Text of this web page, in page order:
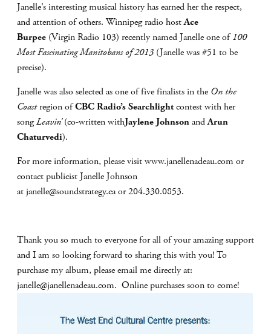
Janelle’s interesting musical history has earned her the respect,
and attention of others. Winnipeg radio hostAce
Burpee (Virgin Radio 103) recently named Janelle one of100
Most Fascinating Manitobans of 2013 (Janelle was #51 to be
precise).
Janelle was also selected as one of five finalists in the On the
Coastregion ofCBC Radio’s Searchlightcontest with her
songLeavin’(co-written withJaylene JohnsonandArun
Chaturvedi).
For more information, please visit www.janellenadeau.com or
contact publicist Janelle Johnson
at janelle@soundstrategy.caor 204.330.0853.
Thank you so much to everyone for all of your amazing support
and I am so looking forward to sharing this with you! To
purchase my album, please email me directly at:
janelle@janellenadeau.com. Online purchases soon to come!